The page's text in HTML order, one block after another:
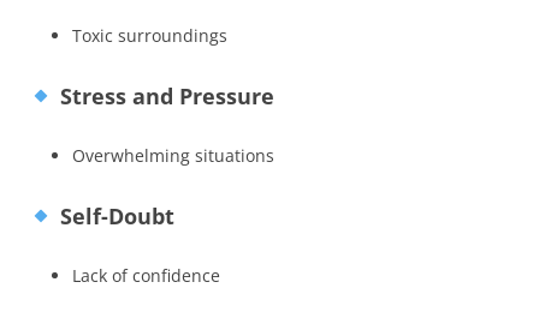
Toxic surroundings
Stress and Pressure
Overwhelming situations
Self-Doubt
Lack of confidence